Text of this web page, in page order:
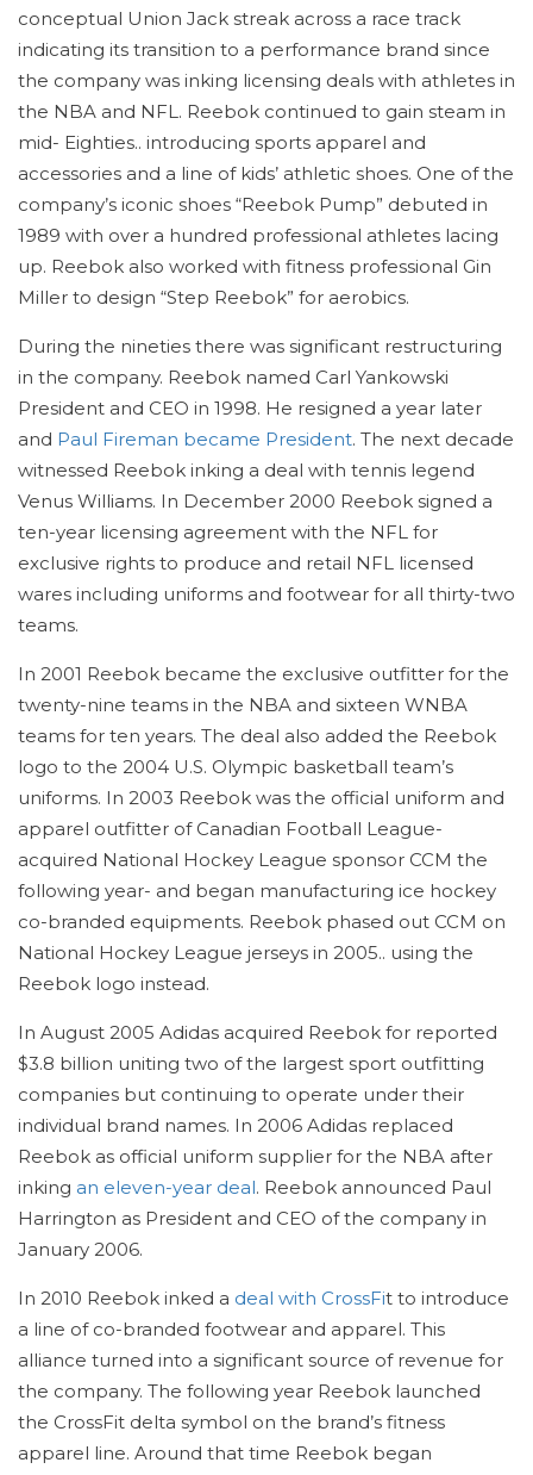
conceptual Union Jack streak across a race track
indicating its transition to a performance brand since
the company was inking licensing deals with athletes in
the NBA and NFL. Reebok continued to gain steam in
mid- Eighties.. introducing sports apparel and
accessories and a line of kids’ athletic shoes. One of the
company’s iconic shoes “Reebok Pump” debuted in
1989 with over a hundred professional athletes lacing
up. Reebok also worked with fitness professional Gin
Miller to design “Step Reebok” for aerobics.
During the nineties there was significant restructuring
in the company. Reebok named Carl Yankowski
President and CEO in 1998. He resigned a year later
and Paul Fireman became President. The next decade
witnessed Reebok inking a deal with tennis legend
Venus Williams. In December 2000 Reebok signed a
ten-year licensing agreement with the NFL for
exclusive rights to produce and retail NFL licensed
wares including uniforms and footwear for all thirty-two
teams.
In 2001 Reebok became the exclusive outfitter for the
twenty-nine teams in the NBA and sixteen WNBA
teams for ten years. The deal also added the Reebok
logo to the 2004 U.S. Olympic basketball team’s
uniforms. In 2003 Reebok was the official uniform and
apparel outfitter of Canadian Football League-
acquired National Hockey League sponsor CCM the
following year- and began manufacturing ice hockey
co-branded equipments. Reebok phased out CCM on
National Hockey League jerseys in 2005.. using the
Reebok logo instead.
In August 2005 Adidas acquired Reebok for reported
$3.8 billion uniting two of the largest sport outfitting
companies but continuing to operate under their
individual brand names. In 2006 Adidas replaced
Reebok as official uniform supplier for the NBA after
inking an eleven-year deal. Reebok announced Paul
Harrington as President and CEO of the company in
January 2006.
In 2010 Reebok inked a deal with CrossFit to introduce
a line of co-branded footwear and apparel. This
alliance turned into a significant source of revenue for
the company. The following year Reebok launched
the CrossFit delta symbol on the brand’s fitness
apparel line. Around that time Reebok began